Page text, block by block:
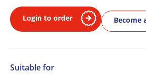
Login to order Become
Suitable for